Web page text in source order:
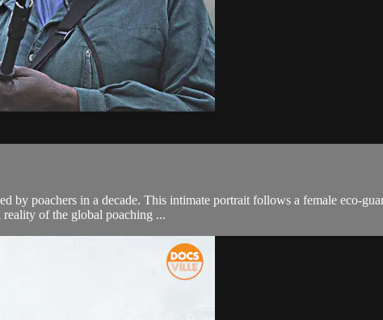
by poachers in a decade. This intimate portrait follows a female eco-
of the global poaching ...